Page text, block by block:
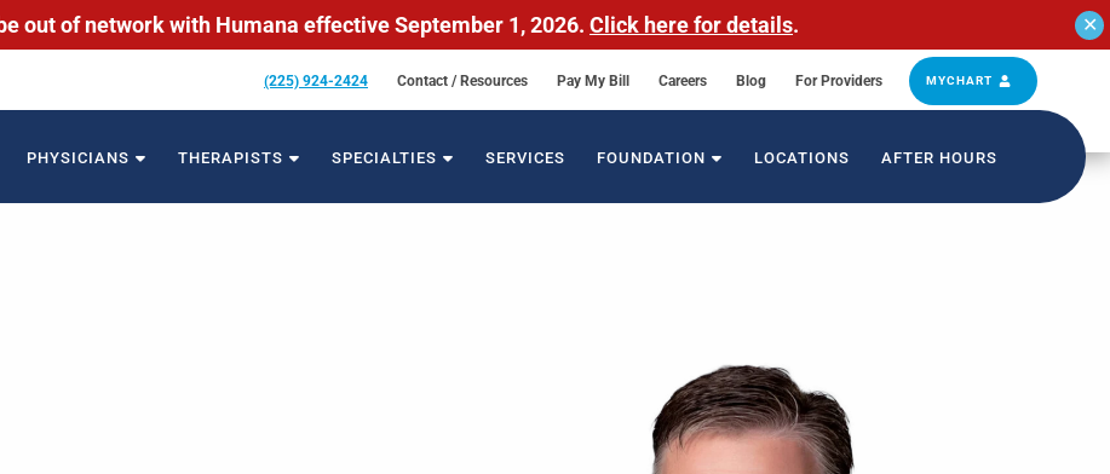
out of network with Humana effective September 1, 2026. Click here for details. ✕
(225) 924-2424 Contact / Resources Pay My Bill Careers Blog For Providers MYCHART
PHYSICIANS THERAPISTS SPECIALTIES SERVICES FOUNDATION LOCATIONS AFTER HOURS